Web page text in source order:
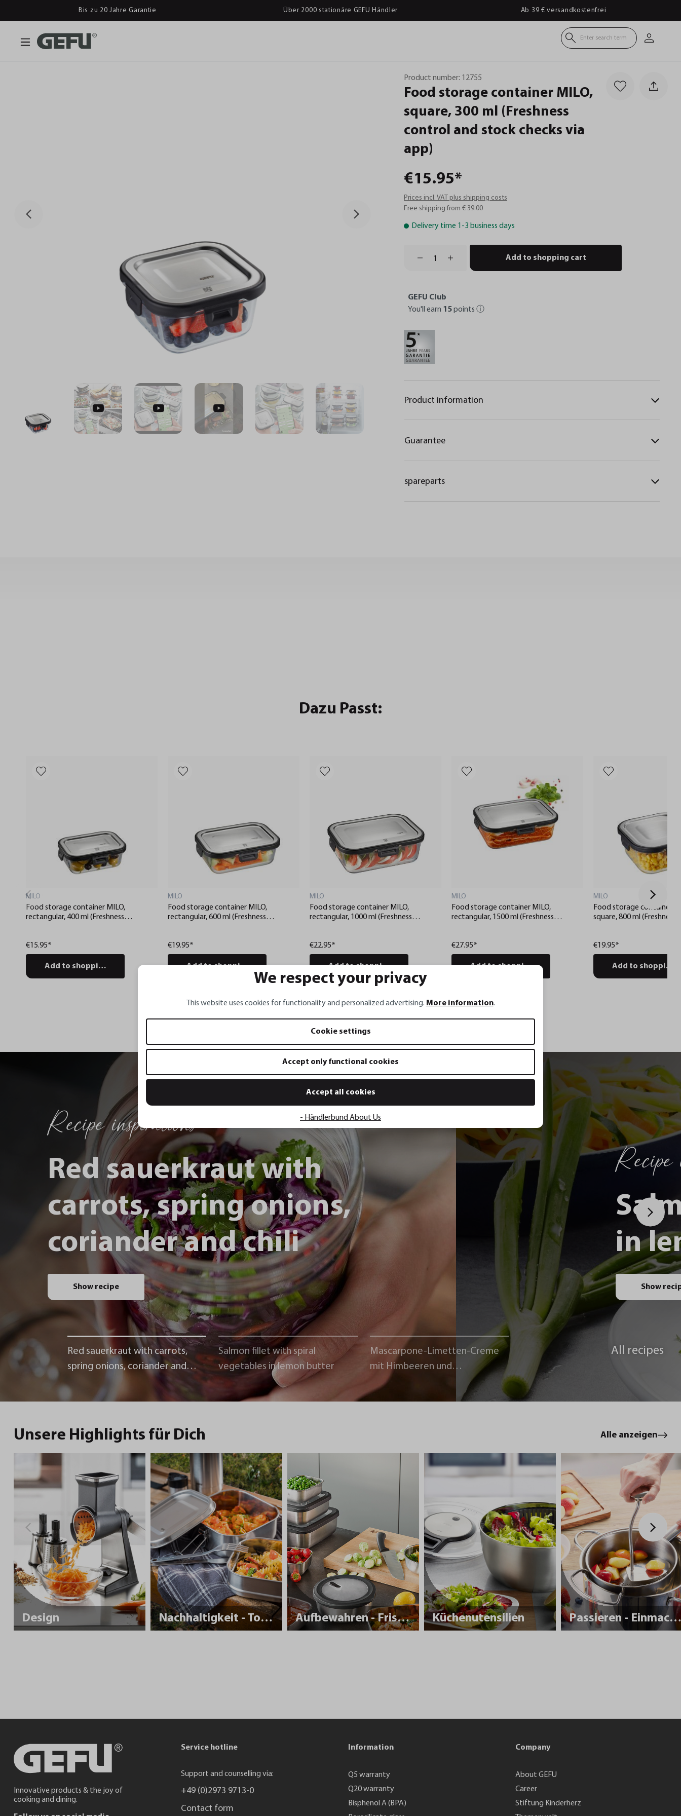
Bis zu 20 Jahre Garantie Über 2000 stationäre GEFU Händler Ab 39 € versandkostenfrei
Enter search term
Product number: 12755
Food storage container MILO,
square, 300 ml (Freshness
control and stock checks via
app)
€15.95*
Prices incl. VAT plus shipping costs
Free shipping from € 39.00
Delivery time 1-3 business days
Add to shopping cart
GEFU Club
You'll earn 15points ⓘ
Product information
Guarantee
spareparts
Dazu Passt:
MILO
Food storage container MILO,
rectangular, 400 ml (Freshness
€15.95*
Add to shopping cart
MILO
Food storage container MILO,
rectangular, 600 ml (Freshness
€19.95*
Add to shopping cart
MILO
Food storage container MILO,
rectangular, 1000 ml (Freshness
€22.95*
Add to shopping cart
MILO
Food storage container MILO,
rectangular, 1500 ml (Freshness
€27.95*
Add to shopping cart
MILO
Food storage container
square, 800 ml (Freshness
€19.95*
Add to shopping
Recipe inspirations
Red sauerkraut with
carrots, spring onions,
coriander and chili
Show recipe
Recipe
in
Show
Red sauerkraut with carrots,
spring onions, coriander and
Salmon fillet with spiral
vegetables in lemon butter
Mascarpone-Limetten-Creme
mit Himbeeren und
Schokoladencrumble
All recipes
Unsere Highlights für Dich Alle anzeigen
Design Nachhaltigkeit - To Go Aufbewahren - Frisch halten Küchenutensilien Passieren - Einmachen
Innovative products & the joy of
cooking and dining.
Service hotline
Support and counselling via:
+49 (0)2973 9713-0
Contact form
Information
Q5 warranty
Q20 warranty
Bisphenol A (BPA)
Company
About GEFU
Career
Stiftung Kinderherz
We respect your privacy
This website uses cookies for functionality and personalized advertising. More information.
Cookie settings
Accept only functional cookies
Accept all cookies
- Händlerbund About Us